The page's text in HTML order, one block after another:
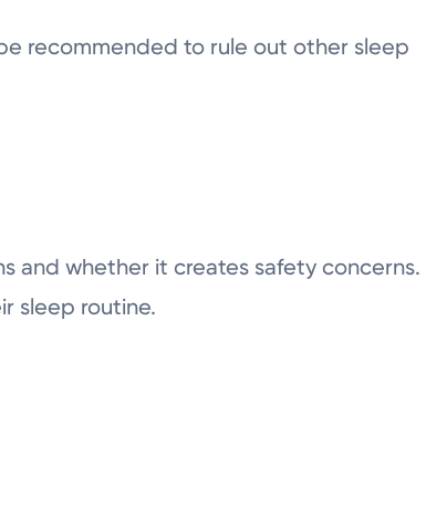
recommended to rule out other sleep
and whether it creates safety concerns.
sleep routine.